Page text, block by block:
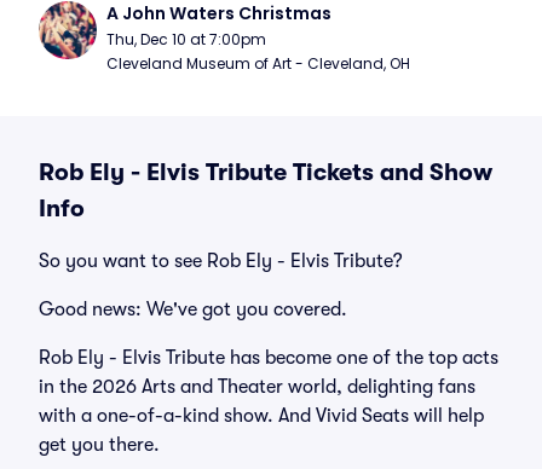
A John Waters Christmas
Thu, Dec 10 at 7:00pm
Cleveland Museum of Art - Cleveland, OH
Rob Ely - Elvis Tribute Tickets and Show
Info
So you want to see Rob Ely - Elvis Tribute?
Good news: We've got you covered.
Rob Ely - Elvis Tribute has become one of the top acts
in the 2026 Arts and Theater world, delighting fans
with a one-of-a-kind show. And Vivid Seats will help
get you there.